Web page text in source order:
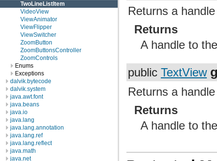
TwoLineListItem
VideoView
ViewAnimator
ViewFlipper
ViewSwitcher
ZoomButton
ZoomButtonsController
ZoomControls
Enums
Exceptions
dalvik.bytecode
dalvik.system
java.awt.font
java.beans
java.io
java.lang
java.lang.annotation
java.lang.ref
java.lang.reflect
java.math
java.net
Returns a
Returns
A handle to
public TextView
Returns a
Returns
A handle to